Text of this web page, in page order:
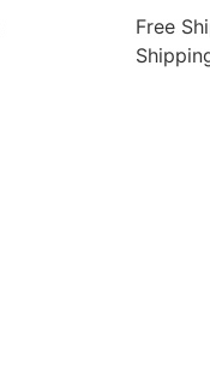
Free